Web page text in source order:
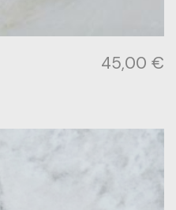
45,00 €